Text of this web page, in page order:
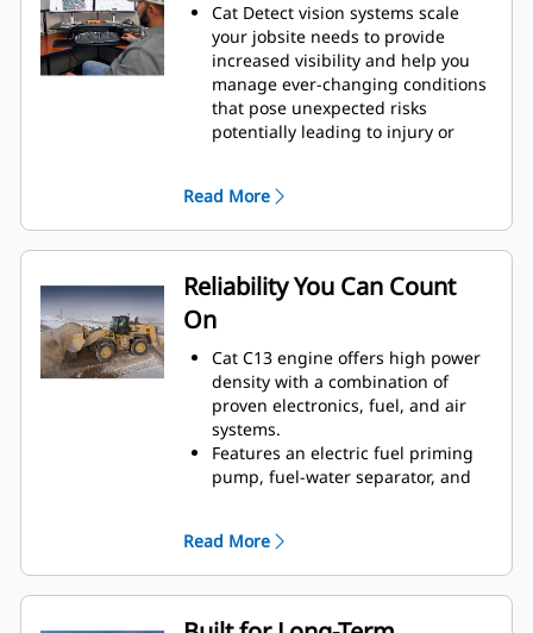
Cat Detect vision systems scale
your jobsite needs to provide
increased visibility and help you
manage ever-changing conditions
that pose unexpected risks
potentially leading to injury or
an integrated and intelligent
sensor array to provide reverse
collision warning, people
detection, motion inhibit and
automatic emergency braking.
Additionally, visibility into event
data and safety trends is available
through Visionlink™.
Cat Advanced Payload now gives
you greater control and efficiency
—recipe mode ensures accurate
material blends, while expanded
split mode simplifies load tracking
errors.
Read More
Reliability You Can Count
On
Cat C13 engine offers high power
density with a combination of
proven electronics, fuel, and air
systems.
Features an electric fuel priming
pump, fuel-water separator, and
machine validation processes
result in unmatched reliability and
uptime.
Read More